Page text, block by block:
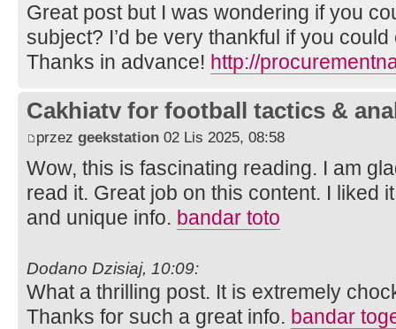
Great post but I was wondering if you
subject? I’d be very thankful if you
Thanks in advance! http://
Cakhiatv for football tactics &
przez geekstation 02 Lis 2025, 08:58
Wow, this is fascinating reading. I am
read it. Great job on this content. I liked
and unique info. bandar toto
Dodano Dzisiaj, 10:09:
What a thrilling post. It is extremely
Thanks for such a great info. bandar